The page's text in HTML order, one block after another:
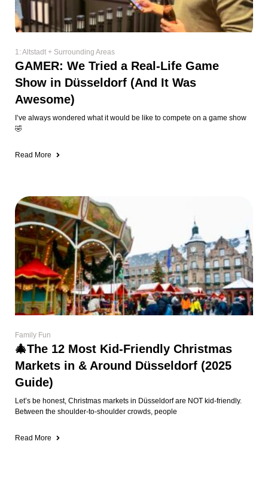
1: Altstadt + Surrounding Areas
GAMER: We Tried a Real-Life Game
Show in Düsseldorf (And It Was
Awesome)
I’ve always wondered what it would be like to compete on a game show
🤣
Read More
Family Fun
🎄The 12 Most Kid-Friendly Christmas
Markets in & Around Düsseldorf (2025
Guide)
Let’s be honest, Christmas markets in Düsseldorf are NOT kid-friendly.
Between the shoulder-to-shoulder crowds, people
Read More